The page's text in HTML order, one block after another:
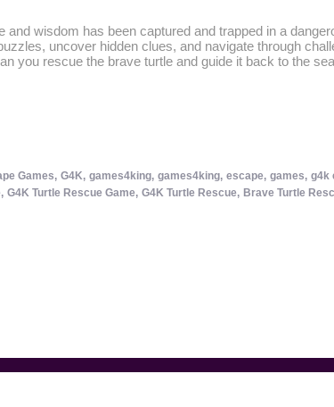
wisdom has been captured and trapped in a
uncover hidden clues, and navigate through
you rescue the brave turtle and guide it back to the
Games, G4K, games4king, games4king, escape, games, g4k
G4K Turtle Rescue Game, G4K Turtle Rescue, Brave Turtle